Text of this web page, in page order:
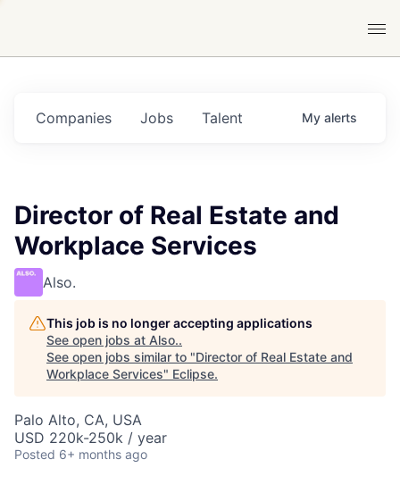
Jobs
Companies Talent My alerts
Director of Real Estate and
Workplace Services
Also.
This job is no longer accepting applications
See open jobs at Also..
See open jobs similar to "Director of Real Estate and
Workplace Services" Eclipse.
Palo Alto, CA, USA
USD 220k-250k / year
Posted 6+ months ago